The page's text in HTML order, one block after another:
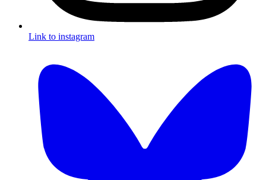
Link to instagram